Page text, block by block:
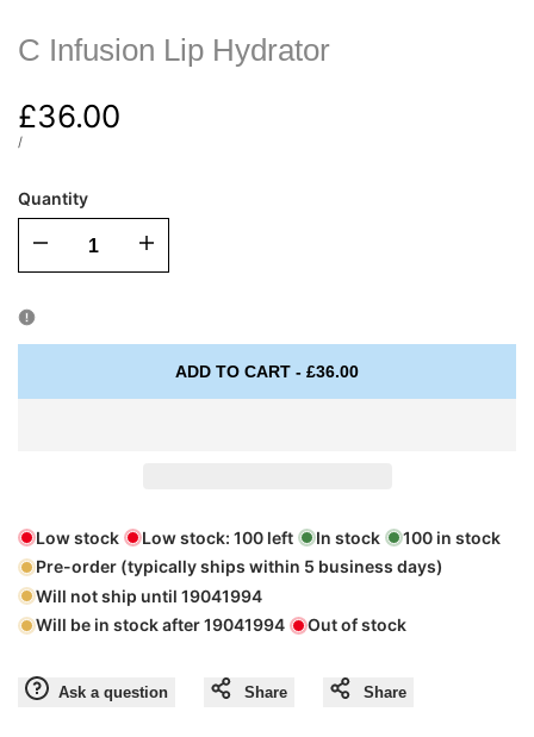
C Infusion Lip Hydrator
Sale
price
£36.00
UNIT
/PER
Quantity
I18n
for
"Decrease
quantity
I18n
for
"Increase
quantity
ADD TO CART - £36.00
Low stock Low stock: 100 left In stock 100 in stock
Pre-order (typically ships within 5 business days)
Will not ship until 19041994
Will be in stock after19041994 Out of stock
Ask a question Share Share